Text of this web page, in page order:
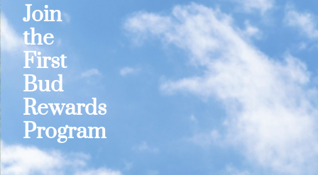
Join
the
First
Bud
Rewards
Program